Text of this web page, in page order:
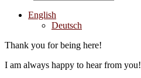
English
Deutsch
Thank you for being here!
I am always happy to hear from you!